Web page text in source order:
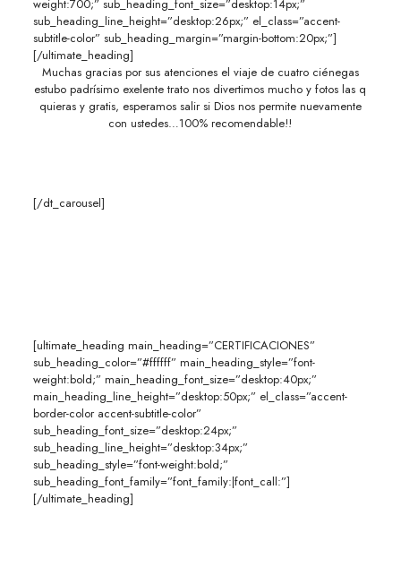
weight:700;” sub_heading_font_size=”desktop:14px;”
sub_heading_line_height=”desktop:26px;” el_class=”accent-
subtitle-color” sub_heading_margin=”margin-bottom:20px;”]
[/ultimate_heading]
Muchas gracias por sus atenciones el viaje de cuatro ciénegas
estubo padrísimo exelente trato nos divertimos mucho y fotos las q
quieras y gratis, esperamos salir si Dios nos permite nuevamente
con ustedes…100% recomendable!!
[/dt_carousel]
[ultimate_heading main_heading=”CERTIFICACIONES”
sub_heading_color=”#ffffff” main_heading_style=”font-
weight:bold;” main_heading_font_size=”desktop:40px;”
main_heading_line_height=”desktop:50px;” el_class=”accent-
border-color accent-subtitle-color”
sub_heading_font_size=”desktop:24px;”
sub_heading_line_height=”desktop:34px;”
sub_heading_style=”font-weight:bold;”
sub_heading_font_family=”font_family:|font_call:”]
[/ultimate_heading]